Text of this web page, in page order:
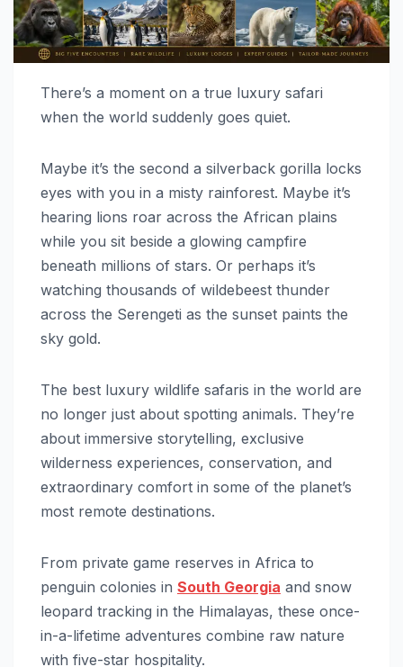
There’s a moment on a true luxury safari
when the world suddenly goes quiet.
Maybe it’s the second a silverback gorilla locks
eyes with you in a misty rainforest. Maybe it’s
hearing lions roar across the African plains
while you sit beside a glowing campfire
beneath millions of stars. Or perhaps it’s
watching thousands of wildebeest thunder
across the Serengeti as the sunset paints the
sky gold.
The best luxury wildlife safaris in the world are
no longer just about spotting animals. They’re
about immersive storytelling, exclusive
wilderness experiences, conservation, and
extraordinary comfort in some of the planet’s
most remote destinations.
From private game reserves in Africa to
penguin colonies in South Georgia and snow
leopard tracking in the Himalayas, these once-
in-a-lifetime adventures combine raw nature
with five-star hospitality.